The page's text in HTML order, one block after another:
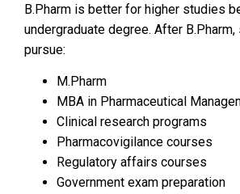
B.Pharm is better for higher studies
undergraduate degree. After
pursue:
M.Pharm
MBA in Pharmaceutical
Clinical research programs
Pharmacovigilance courses
Regulatory affairs courses
Government exam preparation